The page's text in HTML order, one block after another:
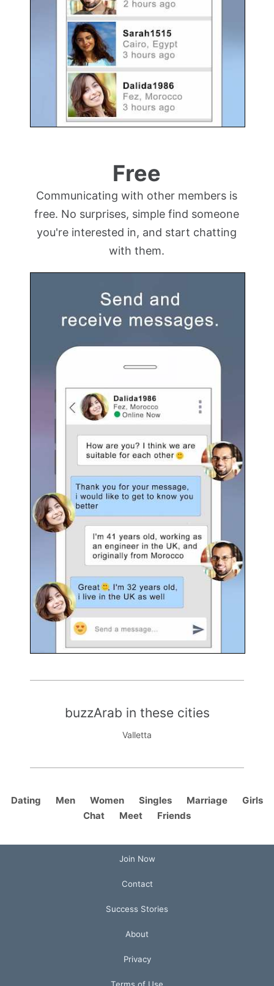
Free
Communicating with other members is
free. No surprises, simple find someone
you're interested in, and start chatting
with them.
buzzArab in these cities
Valletta
Dating Men Women Singles Marriage
Girls
Chat
Meet Friends
Join Now
Contact
Success Stories
About
Privacy